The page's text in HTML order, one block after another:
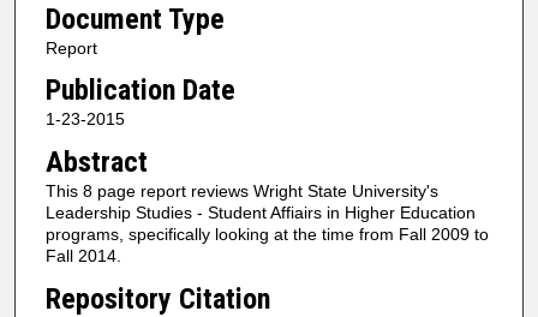
Document Type
Report
Publication Date
1-23-2015
Abstract
This 8 page report reviews Wright State University's
Leadership Studies - Student Affiairs in Higher Education
programs, specifically looking at the time from Fall 2009 to
Fall 2014.
Repository Citation